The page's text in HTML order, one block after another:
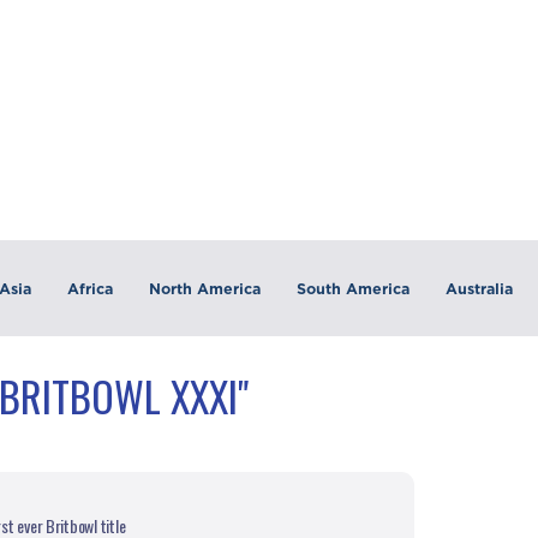
Asia Africa North America South America Australia
XXXI"
ever Britbowl title